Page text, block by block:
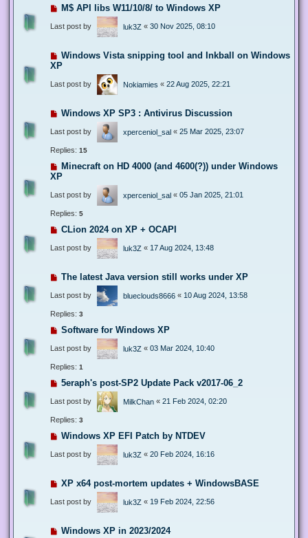
M$ API libs W11/10/8/ to Windows XP
Last post by luk3Z « 30 Nov 2025, 08:10
Windows Vista snipping tool and Inkball on Windows
XP
Last post by Nokiamies « 22 Aug 2025, 22:21
Windows XP SP3 : Antivirus Discussion
Last post by xperceniol_sal « 25 Mar 2025, 23:07
Replies: 15
Minecraft on HD 4000 (and 4600(?)) under Windows
XP
Last post by xperceniol_sal « 05 Jan 2025, 21:01
Replies: 5
CLion 2024 on XP + OCAPI
Last post by luk3Z « 17 Aug 2024, 13:48
The latest Java version still works under XP
Last post by blueclouds8666 « 10 Aug 2024, 13:58
Replies: 3
Software for Windows XP
Last post by luk3Z « 03 Mar 2024, 10:40
Replies: 1
5eraph's post-SP2 Update Pack v2017-06_2
Last post by MilkChan « 21 Feb 2024, 02:20
Replies: 3
Windows XP EFI Patch by NTDEV
Last post by luk3Z « 20 Feb 2024, 16:16
XP x64 post-mortem updates + WindowsBASE
Last post by luk3Z « 19 Feb 2024, 22:56
Windows XP in 2023/2024